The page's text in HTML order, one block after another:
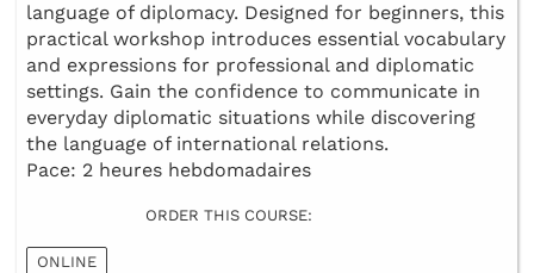
language of diplomacy. Designed for beginners, this
practical workshop introduces essential vocabulary
and expressions for professional and diplomatic
settings. Gain the confidence to communicate in
everyday diplomatic situations while discovering
the language of international relations.
Pace: 2 heures hebdomadaires
ORDER THIS COURSE:
ONLINE